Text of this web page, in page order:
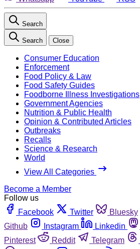
Search
Search Close
Consumer Education
Enforcement
Food Policy & Law
Food Safety Guides
Foodborne Illness Investigations
Government Agencies
Nutrition & Public Health
Opinion & Contributed Articles
Outbreaks
Recalls
Science & Research
World
View All Categories
Become a Member
Follow us
Facebook
Twitter Bluesky
Github
Instagram Linkedin
Pinterest
Reddit Telegram